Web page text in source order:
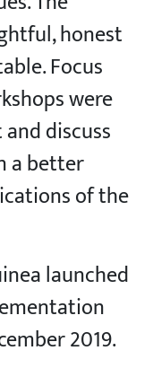
honest
Focus
were
discuss
a better
of the
launched
2019.